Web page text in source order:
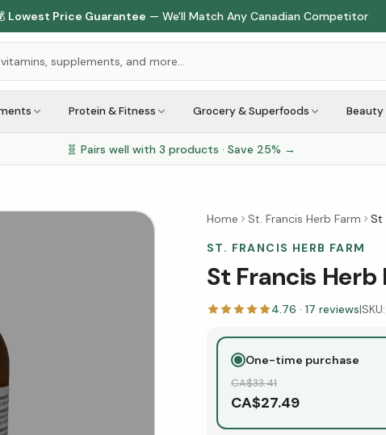
Lowest Price Guarantee — We'll Match Any Canadian Competitor
Protein & Fitness Grocery & Superfoods Beauty
🧬 Pairs well with 3 products · Save 25% →
Home St. Francis Herb Farm
St
ST. FRANCIS HERB FARM
St Francis
4.76 · 17 reviews|SKU:
One-time purchase
CA$33.41
CA$27.49